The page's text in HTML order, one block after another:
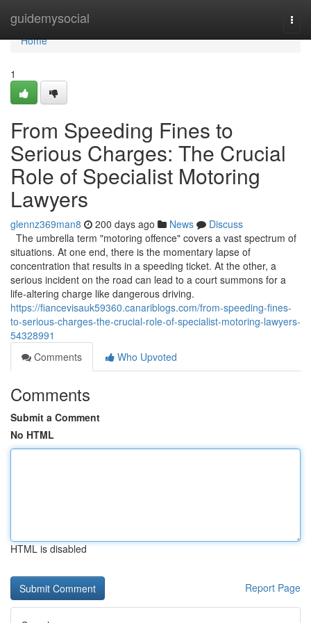
guidemysocial
Home
Home
1
From Speeding Fines to
Serious Charges: The Crucial
Role of Specialist Motoring
Lawyers
glennz369man8 200 days ago News
Discuss
The umbrella term "motoring offence" covers a vast spectrum of
situations. At one end, there is the momentary lapse of
concentration that results in a speeding ticket. At the other, a
serious incident on the road can lead to a court summons for a
life-altering charge like dangerous driving.
https://fiancevisauk59360.canariblogs.com/from-speeding-fines-
to-serious-charges-the-crucial-role-of-specialist-motoring-lawyers-
54328991
Comments
Who Upvoted
Comments
Submit a Comment
No HTML
HTML is disabled
Report Page